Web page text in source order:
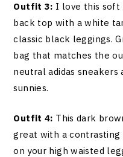
Outfit 3: I love this soft
back top with a white
classic black leggings.
bag that matches the
neutral adidas
sunnies.
Outfit 4: This dark
great with a
on your high waisted